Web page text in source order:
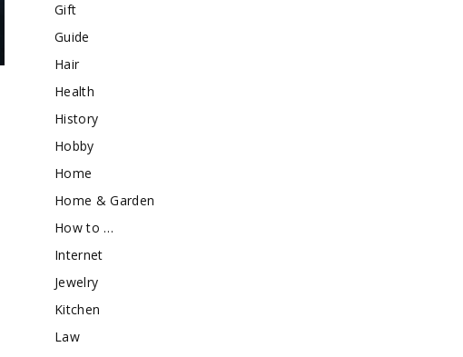
Gift
Guide
Hair
Health
History
Hobby
Home
Home & Garden
How to …
Internet
Jewelry
Kitchen
Law